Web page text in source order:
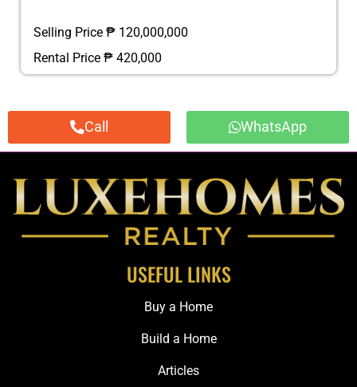
Selling Price ₱ 120,000,000
Rental Price ₱ 420,000
Call WhatsApp
USEFUL LINKS
Buy a Home
Build a Home
Articles